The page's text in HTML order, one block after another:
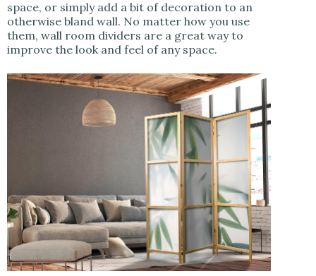
space, or simply add a bit of decoration to an
otherwise bland wall. No matter how you use
them, wall room dividers are a great way to
improve the look and feel of any space.